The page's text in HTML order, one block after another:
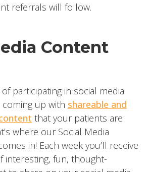
referrals will follow.
Content
participating in social media
coming up with shareable and
that your patients are
where our Social Media
in! Each week you’ll receive
interesting, fun, thought-